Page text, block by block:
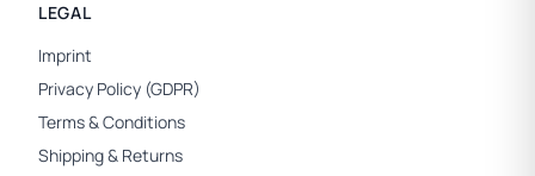
LEGAL
Imprint
Privacy Policy (GDPR)
Terms & Conditions
Shipping & Returns